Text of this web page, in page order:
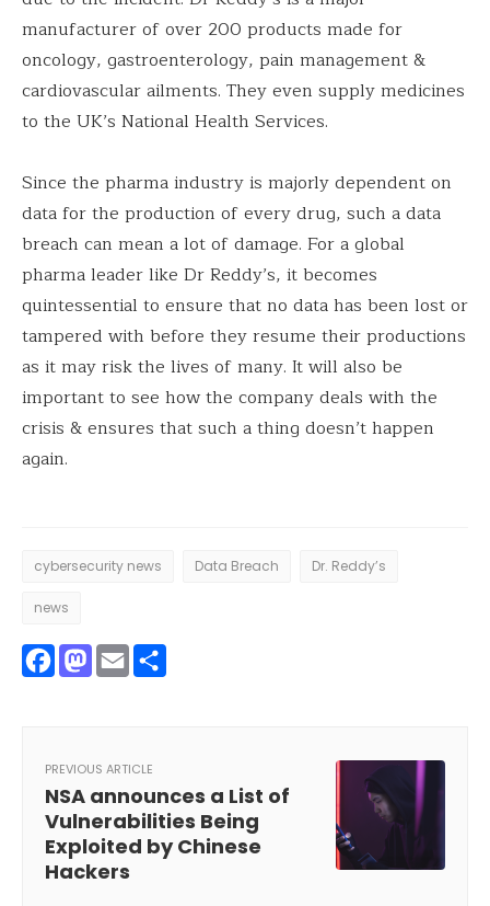
manufacturer of over 200 products made for
oncology, gastroenterology, pain management &
cardiovascular ailments. They even supply medicines
to the UK’s National Health Services.
Since the pharma industry is majorly dependent on
data for the production of every drug, such a data
breach can mean a lot of damage. For a global
pharma leader like Dr Reddy’s, it becomes
quintessential to ensure that no data has been lost or
tampered with before they resume their productions
as it may risk the lives of many. It will also be
important to see how the company deals with the
crisis & ensures that such a thing doesn’t happen
again.
cybersecurity news Data Breach Dr. Reddy’s
news
Facebook
Mastodon
Email
PREVIOUS ARTICLE
NSA announces a List of
Vulnerabilities Being
Exploited by Chinese
Hackers